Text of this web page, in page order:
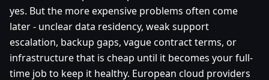
yes. But the more expensive problems often come
later - unclear data residency, weak support
escalation, backup gaps, vague contract terms, or
infrastructure that is cheap until it becomes your full-
time job to keep it healthy. European cloud providers